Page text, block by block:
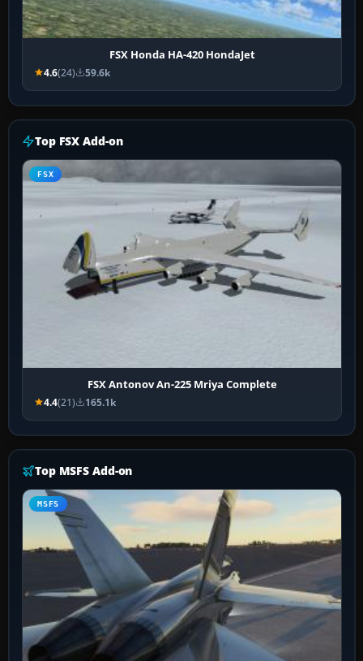
FSX Honda HA-420 HondaJet
4.6(24) 59.6k
Top FSX Add-on
FSX
FSX Antonov An-225 Mriya Complete
4.4(21) 165.1k
Top MSFS Add-on
MSFS